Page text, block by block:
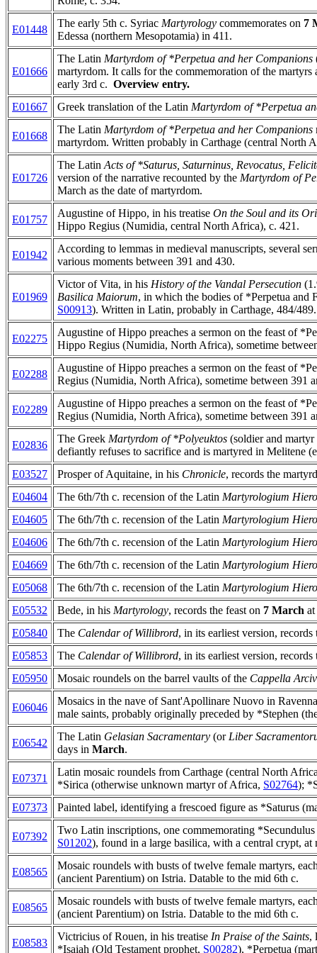
E01448
The early 5th c. Syriac Martyrology commemorates on 7
Edessa (northern Mesopotamia) in 411.
E01666
The Latin Martyrdom of *Perpetua and her Companions
martyrdom. It calls for the commemoration of the
early 3rd c. Overview entry.
E01667
Greek translation of the Latin Martyrdom of *Perpetua
E01668
The Latin Martyrdom of *Perpetua and her Companions
martyrdom. Written probably in Carthage (central North
E01726
The Latin Acts of *Saturus, Saturninus, Revocatus,
version of the narrative recounted by the Martyrdom of
March as the date of martyrdom.
E01757
Augustine of Hippo, in his treatise On the Soul and its
Hippo Regius (Numidia, central North Africa), c. 421.
E01942
According to lemmas in medieval manuscripts, several
various moments between 391 and 430.
E01969
Victor of Vita, in his History of the Vandal Persecution
Basilica Maiorum, in which the bodies of *Perpetua and
S00913). Written in Latin, probably in Carthage, 484/489.
E02275
Augustine of Hippo preaches a sermon on the feast of
Hippo Regius (Numidia, North Africa), sometime
E02288
Augustine of Hippo preaches a sermon on the feast of
Regius (Numidia, North Africa), sometime between 391
E02289
Augustine of Hippo preaches a sermon on the feast of
Regius (Numidia, North Africa), sometime between 391
E02836
The Greek Martyrdom of *Polyeuktos (soldier and
defiantly refuses to sacrifice and is martyred in Melitene
E03527
Prosper of Aquitaine, in his Chronicle, records the
E04604
The 6th/7th c. recension of the Latin Martyrologium
E04605
The 6th/7th c. recension of the Latin Martyrologium
E04606
The 6th/7th c. recension of the Latin Martyrologium
E04669
The 6th/7th c. recension of the Latin Martyrologium
E05068
The 6th/7th c. recension of the Latin Martyrologium
E05532
Bede, in his Martyrology, records the feast on 7 March
E05840
The Calendar of Willibrord, in its earliest version,
E05853
The Calendar of Willibrord, in its earliest version,
E05950
Mosaic roundels on the barrel vaults of the Cappella
E06046
Mosaics in the nave of Sant'Apollinare Nuovo in
male saints, probably originally preceded by *Stephen
E06542
The Latin Gelasian Sacramentary (or Liber
days in March.
E07371
Latin mosaic roundels from Carthage (central North
*Sirica (otherwise unknown martyr of Africa, S02764);
E07373
Painted label, identifying a frescoed figure as *Saturus
E07392
Two Latin inscriptions, one commemorating
S01202), found in a large basilica, with a central crypt,
E08565
Mosaic roundels with busts of twelve female martyrs,
(ancient Parentium) on Istria. Datable to the mid 6th c.
E08565
Mosaic roundels with busts of twelve female martyrs,
(ancient Parentium) on Istria. Datable to the mid 6th c.
E08583
Victricius of Rouen, in his treatise In Praise of the Saints,
*Isaiah (Old Testament prophet, S00282), *Perpetua